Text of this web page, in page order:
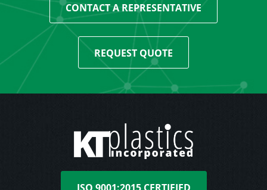
CONTACT A REPRESENTATIVE
REQUEST QUOTE